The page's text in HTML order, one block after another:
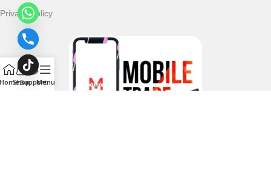
Privacy Policy
ShopSupport
Menu